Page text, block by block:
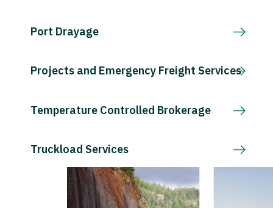
Port Drayage
Projects and Emergency Freight Services
Temperature Controlled Brokerage
Truckload Services